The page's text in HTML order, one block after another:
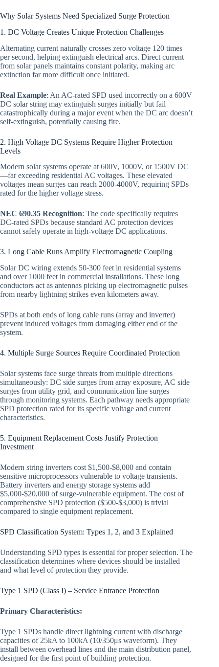
Why Solar Systems Need Specialized Surge Protection
1. DC Voltage Creates Unique Protection Challenges
Alternating current naturally crosses zero voltage 120 times
per second, helping extinguish electrical arcs. Direct current
from solar panels maintains constant polarity, making arc
extinction far more difficult once initiated.
Real Example: An AC-rated SPD used incorrectly on a 600V
DC solar string may extinguish surges initially but fail
catastrophically during a major event when the DC arc doesn’t
self-extinguish, potentially causing fire.
2. High Voltage DC Systems Require Higher Protection
Levels
Modern solar systems operate at 600V, 1000V, or 1500V DC
—far exceeding residential AC voltages. These elevated
voltages mean surges can reach 2000-4000V, requiring SPDs
rated for the higher voltage stress.
NEC 690.35 Recognition: The code specifically requires
DC-rated SPDs because standard AC protection devices
cannot safely operate in high-voltage DC applications.
3. Long Cable Runs Amplify Electromagnetic Coupling
Solar DC wiring extends 50-300 feet in residential systems
and over 1000 feet in commercial installations. These long
conductors act as antennas picking up electromagnetic pulses
from nearby lightning strikes even kilometers away.
SPDs at both ends of long cable runs (array and inverter)
prevent induced voltages from damaging either end of the
system.
4. Multiple Surge Sources Require Coordinated Protection
Solar systems face surge threats from multiple directions
simultaneously: DC side surges from array exposure, AC side
surges from utility grid, and communication line surges
through monitoring systems. Each pathway needs appropriate
SPD protection rated for its specific voltage and current
characteristics.
5. Equipment Replacement Costs Justify Protection
Investment
Modern string inverters cost $1,500-$8,000 and contain
sensitive microprocessors vulnerable to voltage transients.
Battery inverters and energy storage systems add
$5,000-$20,000 of surge-vulnerable equipment. The cost of
comprehensive SPD protection ($500-$3,000) is trivial
compared to single equipment replacement.
SPD Classification System: Types 1, 2, and 3 Explained
Understanding SPD types is essential for proper selection. The
classification determines where devices should be installed
and what level of protection they provide.
Type 1 SPD (Class I) – Service Entrance Protection
Primary Characteristics:
Type 1 SPDs handle direct lightning current with discharge
capacities of 25kA to 100kA (10/350μs waveform). They
install between overhead lines and the main distribution panel,
designed for the first point of building protection.